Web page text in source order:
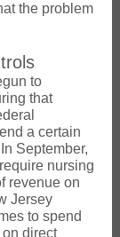
the problem
to
that
a certain
September,
nursing
revenue on
Jersey
to spend
direct